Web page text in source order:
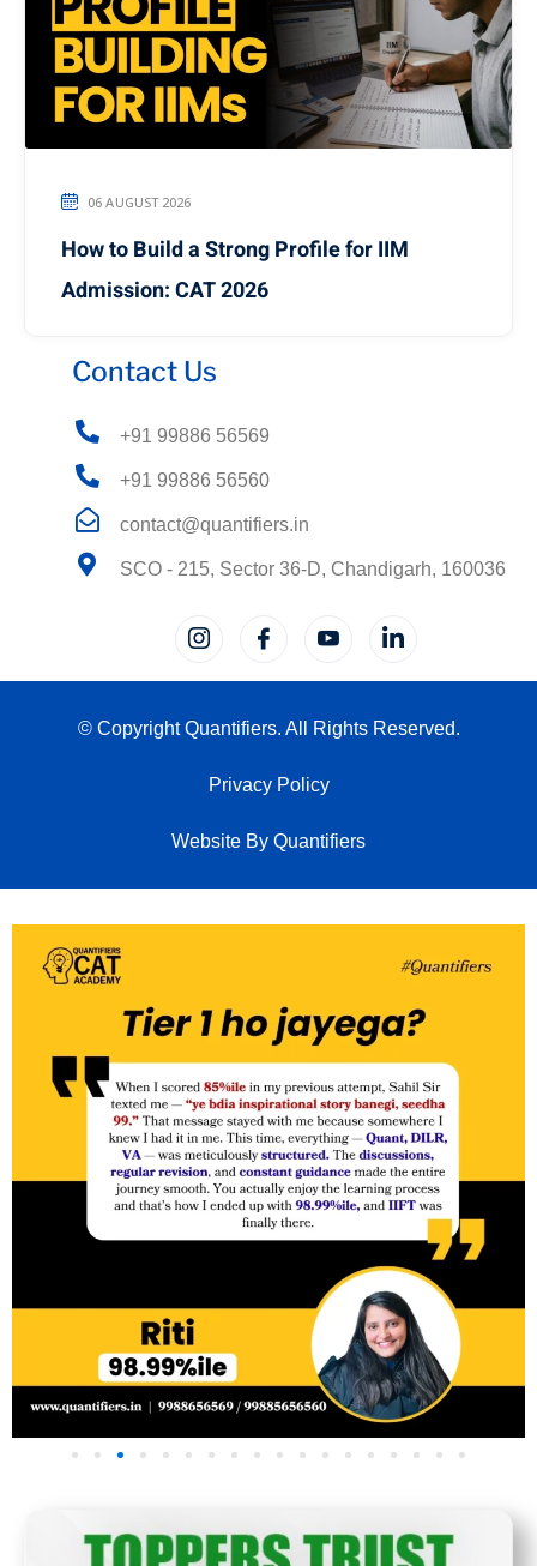
06 AUGUST 2026
How to Build a Strong Profile for IIM
Admission: CAT 2026
Contact Us
+91 99886 56569
+91 99886 56560
contact@quantifiers.in
SCO - 215, Sector 36-D, Chandigarh, 160036
© Copyright Quantifiers. All Rights Reserved.
Privacy Policy
Website By Quantifiers